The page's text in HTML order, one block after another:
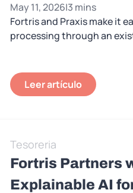
May 11, 2026|3 mins
Fortris and Praxis make it
processing through an
Leer artículo
Tesoreria
Fortris Partners
Explainable AI